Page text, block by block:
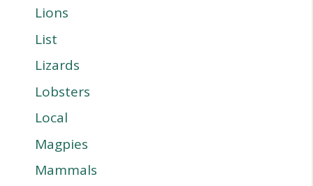
Lions
List
Lizards
Lobsters
Local
Magpies
Mammals